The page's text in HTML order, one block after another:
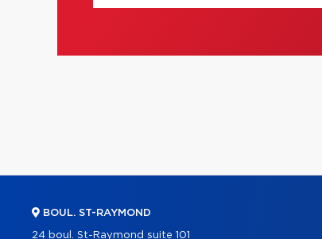
BOUL. ST-RAYMOND
24 boul. St-Raymond suite 101